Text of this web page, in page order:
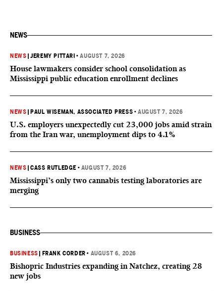
NEWS
NEWS |JEREMY PITTARI •AUGUST 7, 2026
House lawmakers consider school consolidation as
Mississippi public education enrollment declines
NEWS PAUL WISEMAN, ASSOCIATED PRESS •AUGUST 7, 2026
U.S. employers unexpectedly cut 23,000 jobs amid strain
from the Iran war, unemployment dips to 4.1%
NEWS |CASS RUTLEDGE • AUGUST 7, 2026
Mississippi’s only two cannabis testing laboratories are
merging
BUSINESS
BUSINESS FRANK CORDER • AUGUST 6, 2026
Bishopric Industries expanding in Natchez, creating 28
new jobs